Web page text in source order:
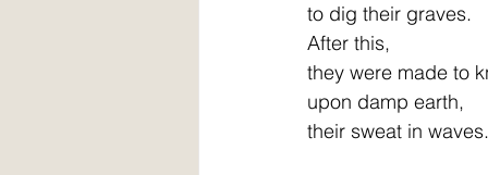
to dig their graves.
After this,
they were made to
upon damp earth,
their sweat in waves.